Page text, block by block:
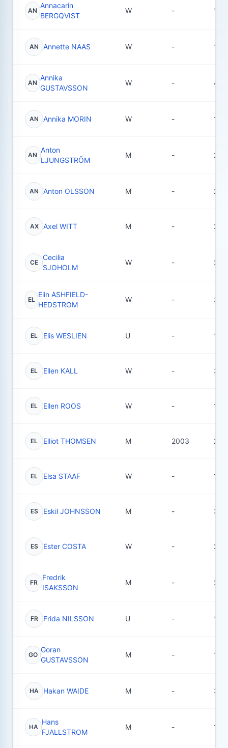
AN
Annacarin
BERGQVIST
W - 14
AN Annette NAAS W - 1
AN
Annika
GUSTAVSSON
W - 4
AN Annika MORIN W - 12
AN
Anton
LJUNGSTRÖM
M - 2
AN Anton OLSSON M - 29
AX Axel WITT M - 28
CE
Cecilia
SJOHOLM
W - 2
EL
Elin ASHFIELD-
HEDSTROM
W - 36
EL Elis WESLIEN U - 1
EL Ellen KALL W - 31
EL Ellen ROOS W - 15
EL Elliot THOMSEN M 2003 28
EL Elsa STAAF W - 16
ES Eskil JOHNSSON M - 31
ES Ester COSTA W - 25
FR
Fredrik
ISAKSSON
M - 24
FR Frida NILSSON U - 1
GO
Goran
GUSTAVSSON
M - 16
HA Hakan WAIDE M - 3
HA
Hans
FJALLSTROM
M - 1